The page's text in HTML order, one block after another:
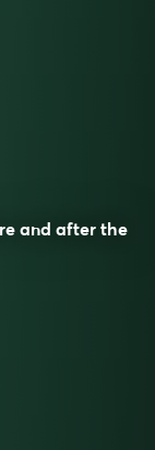
and after the